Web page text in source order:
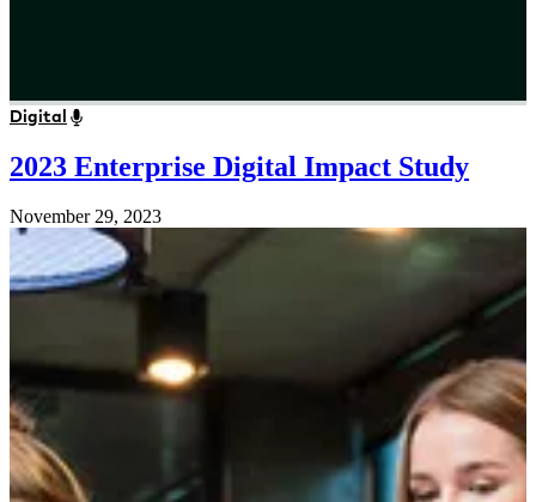
Digital
2023 Enterprise Digital Impact Study
November 29, 2023